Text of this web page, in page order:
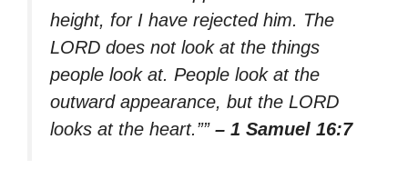
height, for I have rejected him. The
LORD does not look at the things
people look at. People look at the
outward appearance, but the LORD
looks at the heart.”” – 1 Samuel 16:7